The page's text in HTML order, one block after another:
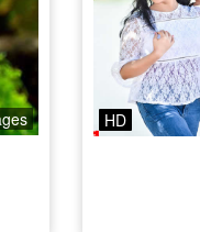
HD